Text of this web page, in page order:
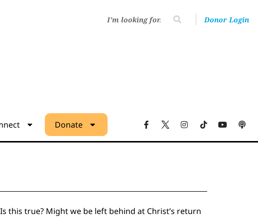
Donor Login
Donate
this true? Might we be left behind at Christ’s return